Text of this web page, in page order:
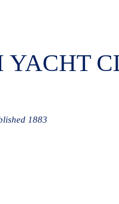
YACHT
1883